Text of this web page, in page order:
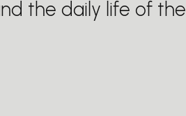
the daily life of the